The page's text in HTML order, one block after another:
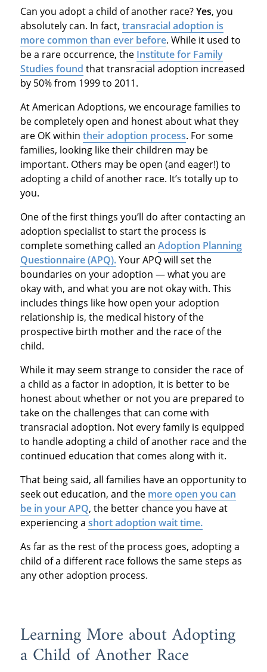
Can you adopt a child of another race?Yes, you
absolutely can. In fact, transracial adoption is
more common than ever before. While it used to
be a rare occurrence, the Institute for Family
Studies found that transracial adoption increased
by 50% from 1999 to 2011.
At American Adoptions, we encourage families to
be completely open and honest about what they
are OK within their adoption process. For some
families, looking like their children may be
important. Others may be open (and eager!) to
adopting a child of another race. It’s totally up to
you.
One of the first things you’ll do after contacting an
adoption specialist to start the process is
complete something called an Adoption Planning
Questionnaire (APQ).Your APQ will set the
boundaries on your adoption — what you are
okay with, and what you are not okay with. This
includes things like how open your adoption
relationship is, the medical history of the
prospective birth mother and the race of the
child.
While it may seem strange to consider the race of
a child as a factor in adoption, it is better to be
honest about whether or not you are prepared to
take on the challenges that can come with
transracial adoption. Not every family is equipped
to handle adopting a child of another race and the
continued education that comes along with it.
That being said, all families have an opportunity to
seek out education, and the more open you can
be in your APQ, the better chance you have at
experiencing a short adoption wait time.
As far as the rest of the process goes, adopting a
child of a different race follows the same steps as
any other adoption process.
Learning More about Adopting
a Child of Another Race